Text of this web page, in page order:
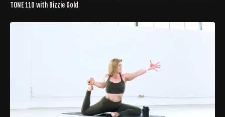
TONE 110 with Bizzie Gold